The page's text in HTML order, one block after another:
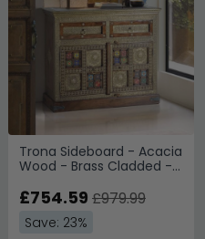
Trona Sideboard - Acacia
Wood - Brass Cladded - 2
£754.59 £979.99
Save: 23%